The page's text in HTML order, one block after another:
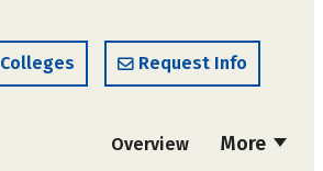
Request Info
More
Overview